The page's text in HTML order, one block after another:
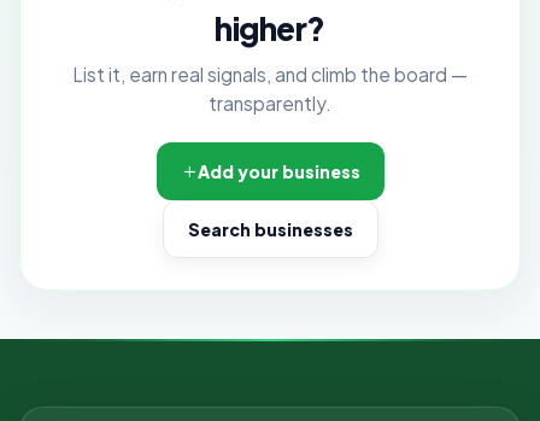
higher?
List it, earn real signals, and climb the board —
transparently.
Add your business
Search businesses